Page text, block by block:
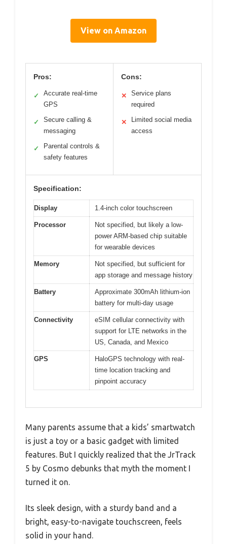
View on Amazon
Pros:
✓
Accurate real-time
GPS
✓
Secure calling &
messaging
✓
Parental controls &
safety features
Cons:
✕
Service plans
required
✕
Limited social media
access
Specification:
Display 1.4-inch color touchscreen
Processor
Not specified, but likely a low-
power ARM-based chip suitable
for wearable devices
Memory
Not specified, but sufficient for
app storage and message history
Battery
Approximate 300mAh lithium-ion
battery for multi-day usage
Connectivity
eSIM cellular connectivity with
support for LTE networks in the
US, Canada, and Mexico
GPS
HaloGPS technology with real-
time location tracking and
pinpoint accuracy
Many parents assume that a kids’ smartwatch
is just a toy or a basic gadget with limited
features. But I quickly realized that the JrTrack
5 by Cosmo debunks that myth the moment I
turned it on.
Its sleek design, with a sturdy band and a
bright, easy-to-navigate touchscreen, feels
solid in your hand.